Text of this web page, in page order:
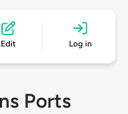
Edit Log in
Ports